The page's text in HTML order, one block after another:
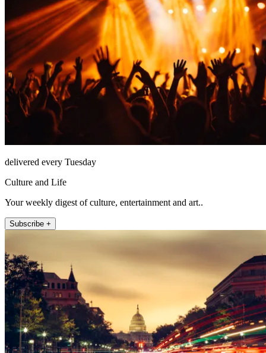
delivered every Tuesday
Culture and Life
Your weekly digest of culture, entertainment and art..
Subscribe +